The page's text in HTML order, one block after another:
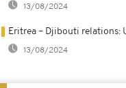
13/08/2024
Eritrea – Djibouti relations:
13/08/2024